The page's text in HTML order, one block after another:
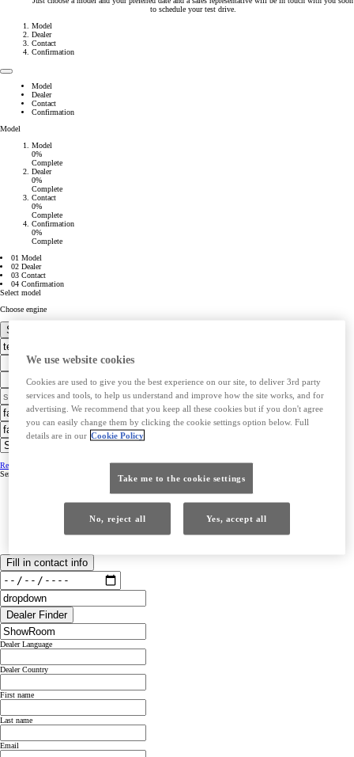
to schedule your test drive.
Model
Dealer
Contact
Confirmation
Model
Dealer
Contact
Confirmation
Model
Model
0%
Complete
Dealer
0%
Complete
Contact
0%
Complete
Confirmation
0%
Complete
01 Model
02 Dealer
03 Contact
04 Confirmation
Select model
Choose engine
Select your dealer
Retailer Contact Details
Retailer Contact Details
Service hours &opening hours
Service hours &opening hours
Fill in contact info
Dealer Finder
Dealer Language
Dealer Country
First name
Last name
Email
We use website cookies
Cookies are used to give you the best experience on our site, to deliver 3rd party
services and tools, to help us understand and improve how the site works, and for
advertising. We recommend that you keep all these cookies but if you don't agree
you can easily change them by clicking the cookie settings option below. Full
details are in our Cookie Policy
Take me to the cookie settings
No, reject all Yes, accept all